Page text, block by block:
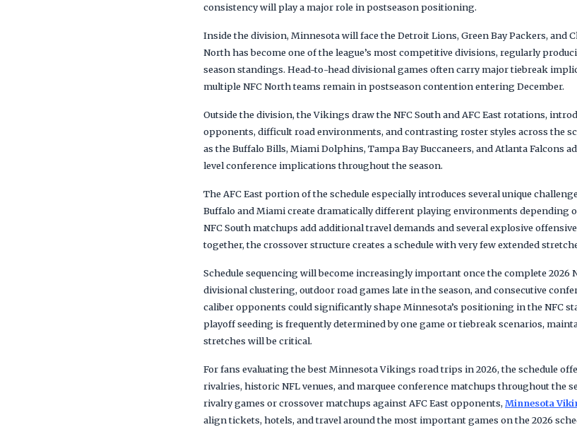
consistency will play a major role in postseason positioning.
Inside the division, Minnesota will face the Detroit Lions, Green Bay Packers, and
North has become one of the league’s most competitive divisions, regularly
season standings. Head-to-head divisional games often carry major tiebreak
multiple NFC North teams remain in postseason contention entering December.
Outside the division, the Vikings draw the NFC South and AFC East rotations,
opponents, difficult road environments, and contrasting roster styles across the
as the Buffalo Bills, Miami Dolphins, Tampa Bay Buccaneers, and Atlanta Falcons
level conference implications throughout the season.
The AFC East portion of the schedule especially introduces several unique
Buffalo and Miami create dramatically different playing environments depending
NFC South matchups add additional travel demands and several explosive
together, the crossover structure creates a schedule with very few extended
Schedule sequencing will become increasingly important once the complete 2026
divisional clustering, outdoor road games late in the season, and consecutive
caliber opponents could significantly shape Minnesota’s positioning in the NFC
playoff seeding is frequently determined by one game or tiebreak scenarios,
stretches will be critical.
For fans evaluating the best Minnesota Vikings road trips in 2026, the schedule
rivalries, historic NFL venues, and marquee conference matchups throughout the
rivalry games or crossover matchups against AFC East opponents, Minnesota
align tickets, hotels, and travel around the most important games on the 2026